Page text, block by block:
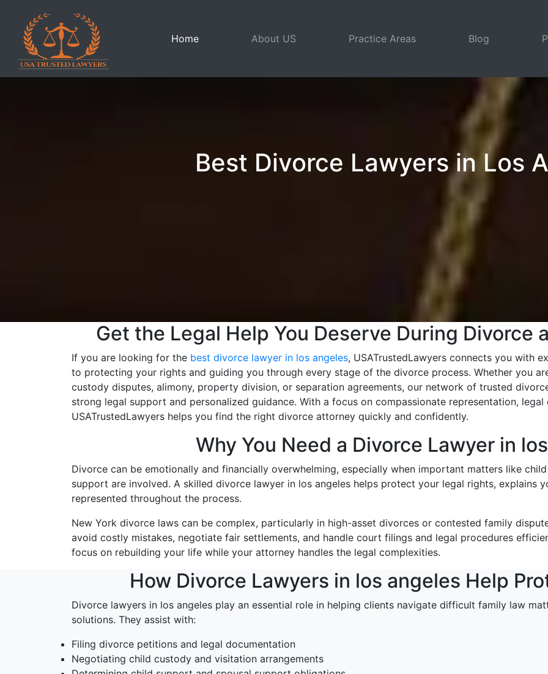
Home(current) About US Practice Areas Blog
Best Divorce Lawyers in Los
Get the Legal Help You Deserve During Divorce
If you are looking for the best divorce lawyer in los angeles, USATrustedLawyers connects you with
to protecting your rights and guiding you through every stage of the divorce process. Whether you
custody disputes, alimony, property division, or separation agreements, our network of trusted
strong legal support and personalized guidance. With a focus on compassionate representation,
USATrustedLawyers helps you find the right divorce attorney quickly and confidently.
Why You Need a Divorce Lawyer in
Divorce can be emotionally and financially overwhelming, especially when important matters like
support are involved. A skilled divorce lawyer in los angeles helps protect your legal rights, explains
represented throughout the process.
New York divorce laws can be complex, particularly in high-asset divorces or contested family
avoid costly mistakes, negotiate fair settlements, and handle court filings and legal procedures
focus on rebuilding your life while your attorney handles the legal complexities.
How Divorce Lawyers in los angeles Help
Divorce lawyers in los angeles play an essential role in helping clients navigate difficult family law
solutions. They assist with:
Filing divorce petitions and legal documentation
Negotiating child custody and visitation arrangements